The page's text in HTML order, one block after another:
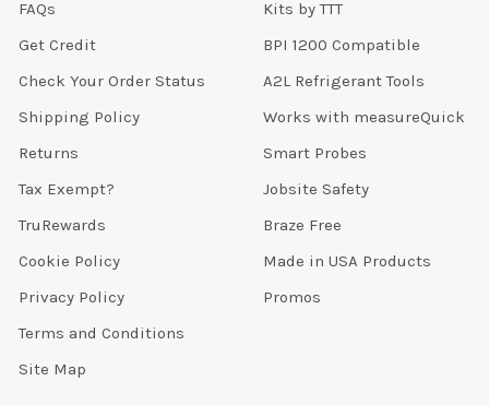
FAQs
Get Credit
Check Your Order Status
Shipping Policy
Returns
Tax Exempt?
TruRewards
Cookie Policy
Privacy Policy
Terms and Conditions
Site Map
Kits by TTT
BPI 1200 Compatible
A2L Refrigerant Tools
Works with measureQuick
Smart Probes
Jobsite Safety
Braze Free
Made in USA Products
Promos